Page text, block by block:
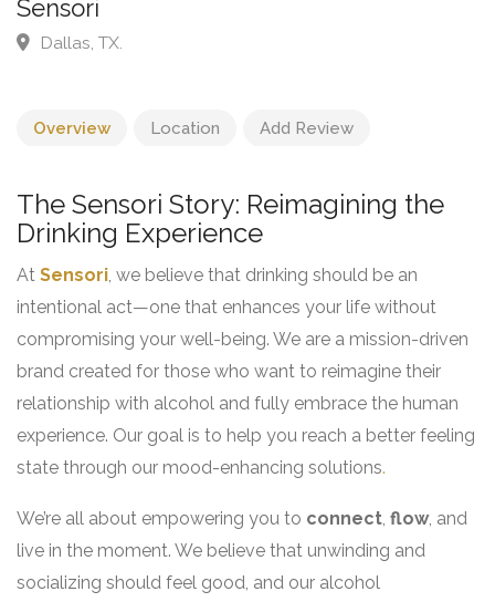
Beverage Brand
Overview Location Add Review
The Sensori Story: Reimagining the
Drinking Experience
At Sensori , we believe that drinking should be an
intentional act—one that enhances your life without
compromising your well-being. We are a mission-driven
brand created for those who want to reimagine their
relationship with alcohol and fully embrace the human
experience. Our goal is to help you reach a better feeling
state through our mood-enhancing solutions.
We’re all about empowering you to connect flow, and
live in the moment. We believe that unwinding and
socializing should feel good, and our alcohol